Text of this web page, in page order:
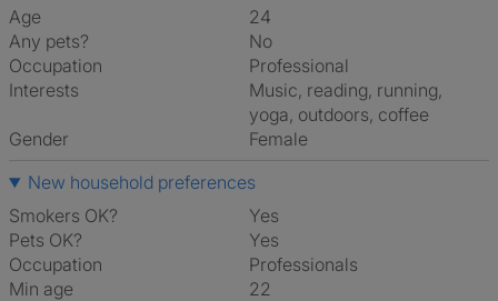
Age
24
Any pets?
No
Occupation
Professional
Interests
music, reading, running,
yoga, outdoors, coffee
Gender
Female
New household preferences
Smokers OK?
Yes
Pets OK?
Yes
Occupation
Professionals
Min age
22